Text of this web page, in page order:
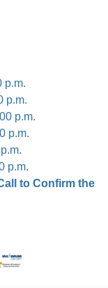
p.m.
p.m.
p.m.
p.m.
p.m.
to Confirm the